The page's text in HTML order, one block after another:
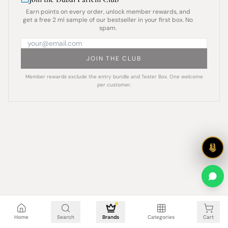
Earn points on every order, unlock member rewards, and
get a free 2 ml sample of our bestseller in your first box. No
spam.
JOIN THE CLUB
Member rewards exclude the entry bundle and Tester Box. One welcome
per customer.
Home Search Brands Categories Cart
Cart is empty